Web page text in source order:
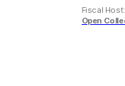
Fiscal Host: